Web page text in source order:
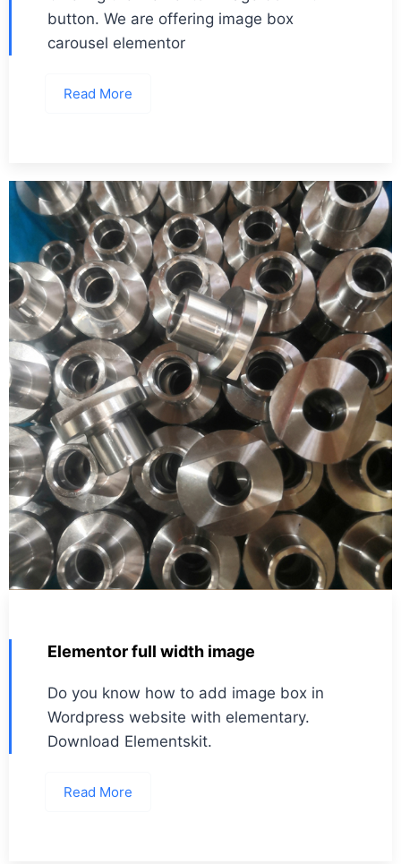
button. We are offering image box
carousel elementor
Read More
Elementor full width image
Do you know how to add image box in
Wordpress website with elementary.
Download Elementskit.
Read More